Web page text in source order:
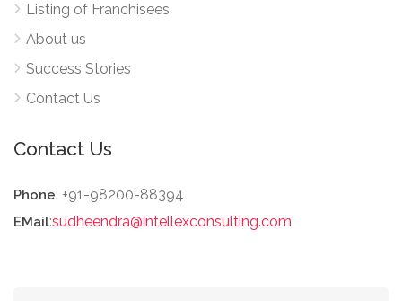
Listing of Franchisees
About us
Success Stories
Contact Us
Contact Us
Phone: +91-98200-88394
EMail:sudheendra@intellexconsulting.com